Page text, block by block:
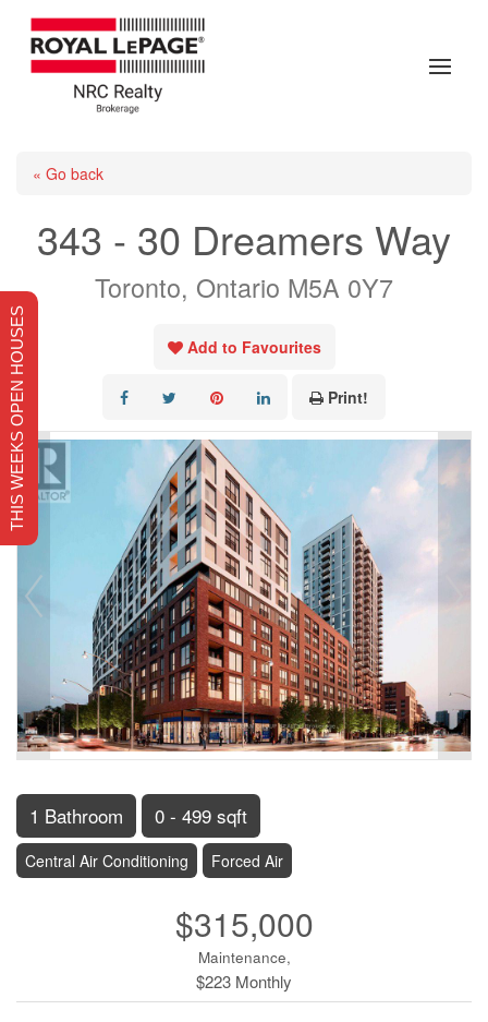
« Go back
343 - 30 Dreamers Way
Toronto, Ontario M5A 0Y7
Add to Favourites
Print!
1 Bathroom 0 - 499 sqft
Central Air Conditioning Forced Air
$315,000
Maintenance,
$223 Monthly
THIS WEEKS OPEN HOUSES